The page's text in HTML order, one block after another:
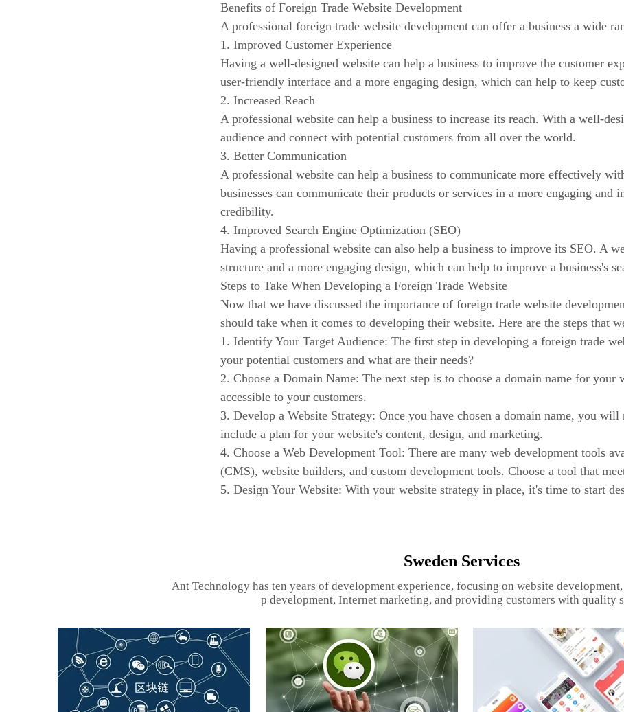
Benefits of Foreign Trade Website Development
A professional foreign trade website development can offer a business a wide
1. Improved Customer Experience
Having a well-designed website can help a business to improve the customer
user-friendly interface and a more engaging design, which can help to keep
2. Increased Reach
A professional website can help a business to increase its reach. With a well-
audience and connect with potential customers from all over the world.
3. Better Communication
A professional website can help a business to communicate more effectively
businesses can communicate their products or services in a more engaging
credibility.
4. Improved Search Engine Optimization (SEO)
Having a professional website can also help a business to improve its SEO. A
structure and a more engaging design, which can help to improve a business's
Steps to Take When Developing a Foreign Trade Website
Now that we have discussed the importance of foreign trade website
should take when it comes to developing their website. Here are the steps that
1. Identify Your Target Audience: The first step in developing a foreign trade
your potential customers and what are their needs?
2. Choose a Domain Name: The next step is to choose a domain name for
accessible to your customers.
3. Develop a Website Strategy: Once you have chosen a domain name, you
include a plan for your website's content, design, and marketing.
4. Choose a Web Development Tool: There are many web development tools
(CMS), website builders, and custom development tools. Choose a tool that
5. Design Your Website: With your website strategy in place, it's time to start
Sweden Services
Ant Technology has ten years of development experience, focusing on website
p development, Internet marketing, and providing customers with quality